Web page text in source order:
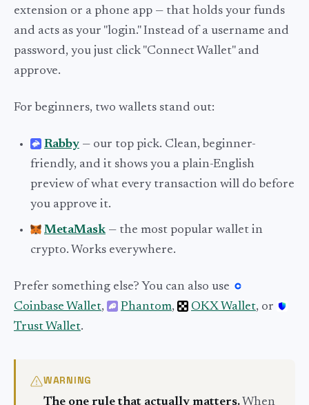
extension or a phone app — that holds your funds
and acts as your "login." Instead of a username and
password, you just click "Connect Wallet" and
approve.
For beginners, two wallets stand out:
Rabby — our top pick. Clean, beginner-
friendly, and it shows you a plain-English
preview of what every transaction will do before
you approve it.
MetaMask — the most popular wallet in
crypto. Works everywhere.
Prefer something else? You can also use
Coinbase Wallet, Phantom, OKX Wallet, or
Trust Wallet.
WARNING
The one rule that actually matters. When